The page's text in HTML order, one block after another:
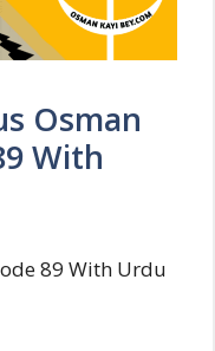
Osman
With
89 With Urdu